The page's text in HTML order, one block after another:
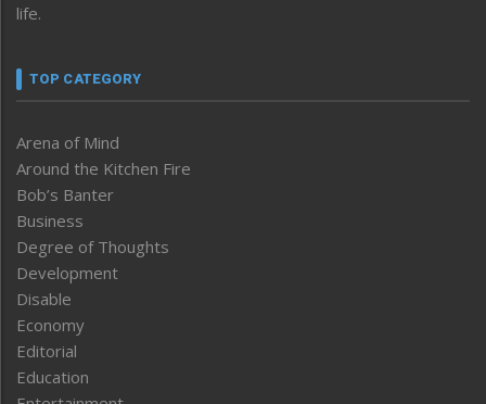
life.
TOP CATEGORY
Arena of Mind
Around the Kitchen Fire
Bob’s Banter
Business
Degree of Thoughts
Development
Disable
Economy
Editorial
Education